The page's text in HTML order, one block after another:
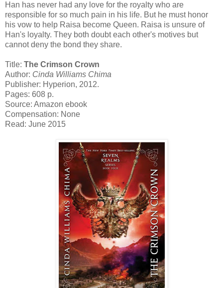
Han has never had any love for the royalty who are
responsible for so much pain in his life. But he must honor
his vow to help Raisa become Queen. Raisa is unsure of
Han's loyalty. They both doubt each other's motives but
cannot deny the bond they share.
Title: The Crimson Crown
Author: Cinda Williams Chima
Publisher: Hyperion, 2012.
Pages: 608 p.
Source: Amazon ebook
Compensation: None
Read: June 2015